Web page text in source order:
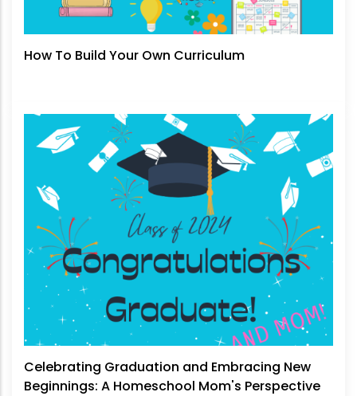
How To Build Your Own Curriculum
Celebrating Graduation and Embracing New
Beginnings: A Homeschool Mom's Perspective